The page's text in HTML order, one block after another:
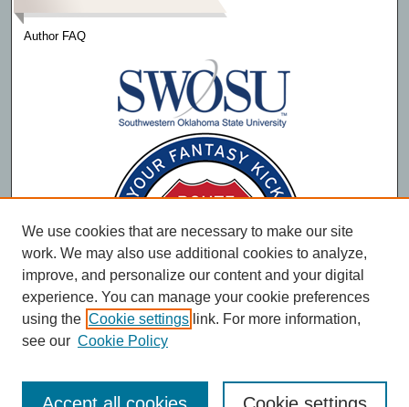
Author FAQ
We use cookies that are necessary to make our site
work. We may also use additional cookies to analyze,
improve, and personalize our content and your digital
experience. You can manage your cookie preferences
using the Cookie settings link. For more information,
see our Cookie Policy